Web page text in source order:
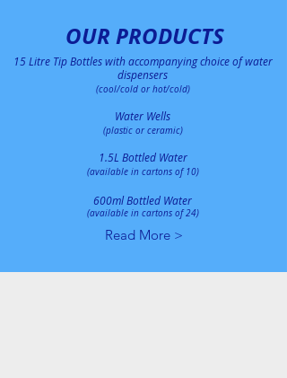
OUR PRODUCTS
15 Litre Tip Bottles with accompanying choice of water
dispensers
(cool/cold or hot/cold)
Water Wells
(plastic or ceramic)
1.5L Bottled Water
(available in cartons of 10)
600ml Bottled Water
(available in cartons of 24)
Read More >